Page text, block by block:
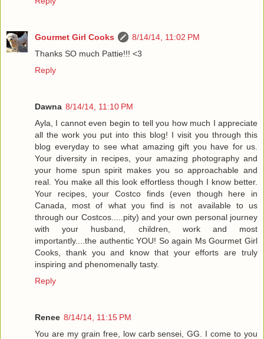
Gourmet Girl Cooks
8/14/14, 11:02 PM
Thanks SO much Pattie!!! <3
Reply
Dawna 8/14/14, 11:10 PM
Ayla, I cannot even begin to tell you how much I appreciate
all the work you put into this blog! I visit you through this
blog everyday to see what amazing gift you have for us.
Your diversity in recipes, your amazing photography and
your home spun spirit makes you so approachable and
real. You make all this look effortless though I know better.
Your recipes, your Costco finds (even though here in
Canada, most of what you find is not available to us
through our Costcos.....pity) and your own personal journey
with your husband, children, work and most
importantly....the authentic YOU! So again Ms Gourmet Girl
Cooks, thank you and know that your efforts are truly
inspiring and phenomenally tasty.
Reply
Renee 8/14/14, 11:15 PM
You are my grain free, low carb sensei, GG. I come to you